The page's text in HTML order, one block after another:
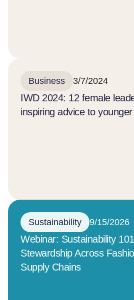
Business 3/7/2024
IWD 2024: 12 female
inspiring advice to
Sustainability 9/15/2026
Webinar: Sustainability
Stewardship Across
Supply Chains